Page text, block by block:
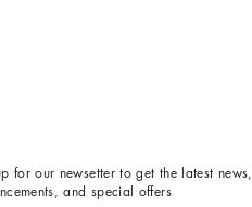
for our newsetter to get the latest news,
and special offers